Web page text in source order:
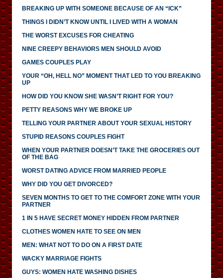
BREAKING UP WITH SOMEONE BECAUSE OF AN “ICK”
THINGS I DIDN’T KNOW UNTIL I LIVED WITH A WOMAN
THE WORST EXCUSES FOR CHEATING
NINE CREEPY BEHAVIORS MEN SHOULD AVOID
GAMES COUPLES PLAY
YOUR “OH, HELL NO” MOMENT THAT LED TO YOU BREAKING
UP
HOW DID YOU KNOW SHE WASN’T RIGHT FOR YOU?
PETTY REASONS WHY WE BROKE UP
TELLING YOUR PARTNER ABOUT YOUR SEXUAL HISTORY
STUPID REASONS COUPLES FIGHT
WHEN YOUR PARTNER DOESN’T TAKE THE GROCERIES OUT
OF THE BAG
WORST DATING ADVICE FROM MARRIED PEOPLE
WHY DID YOU GET DIVORCED?
SEVEN MONTHS TO GET TO THE COMFORT ZONE WITH YOUR
PARTNER
1 IN 5 HAVE SECRET MONEY HIDDEN FROM PARTNER
CLOTHES WOMEN HATE TO SEE ON MEN
MEN: WHAT NOT TO DO ON A FIRST DATE
WACKY MARRIAGE FIGHTS
GUYS: WOMEN HATE WASHING DISHES